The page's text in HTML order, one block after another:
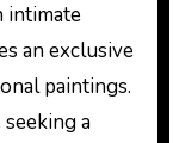
intimate
an exclusive
paintings.
seeking a